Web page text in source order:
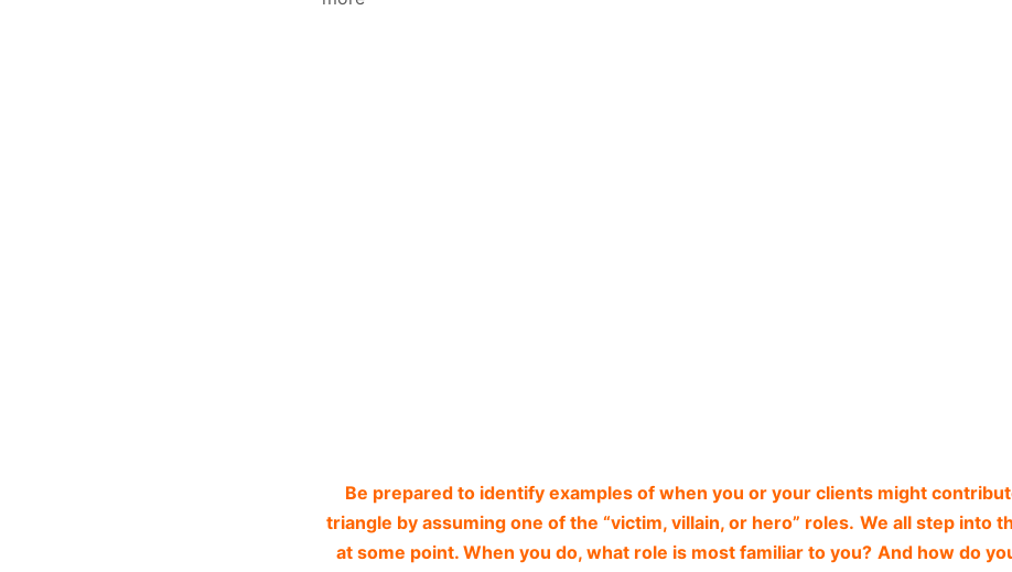
Be prepared to identify examples of when you or your clients might
triangle by assuming one of the “victim, villain, or hero” roles. We all step into
at some point. When you do, what role is most familiar to you? And how do